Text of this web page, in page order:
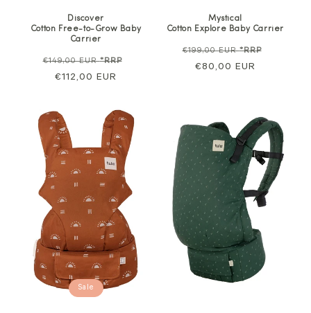
Discover
Cotton Free-to-Grow Baby
Carrier
Regular
price
€149,00 EUR*RRP
€112,00 EUR
Mystical
Cotton Explore Baby Carrier
Regular
price
€199,00 EUR*RRP
€80,00 EUR
Sale